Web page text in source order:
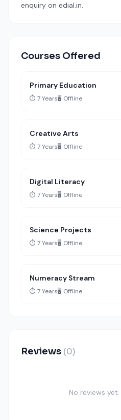
enquiry on edial.in.
Courses Offered
Primary Education
⏱️ 7 Years🖥️ Offline
Creative Arts
⏱️ 7 Years🖥️ Offline
Digital Literacy
⏱️ 7 Years🖥️ Offline
Science Projects
⏱️ 7 Years🖥️ Offline
Numeracy Stream
⏱️ 7 Years🖥️ Offline
Reviews (0)
No reviews yet.